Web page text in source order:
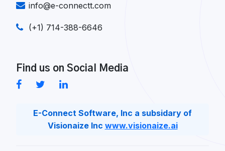
info@e-connectt.com
(+1) 714-388-6646
Find us on Social Media
E-Connect Software, Inc a subsidary of
Visionaize Inc www.visionaize.ai